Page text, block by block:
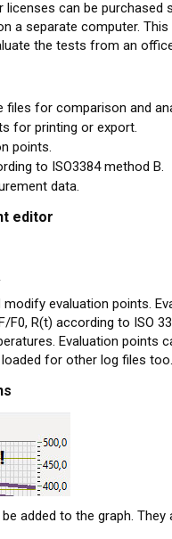
licenses can be purchased
a separate computer.
the tests from an
files for comparison and
for printing or export.
points.
to ISO3384 method B.
data.
editor
modify evaluation points.
F0, R(t) according to ISO
Evaluation points
for other log files too.
added to the graph. They